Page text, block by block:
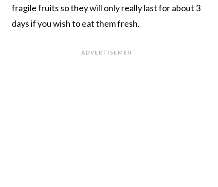
fragile fruits so they will only really last for about 3
days if you wish to eat them fresh.